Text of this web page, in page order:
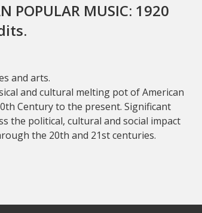
POPULAR MUSIC: 1920
and arts.
and cultural melting pot of American
Century to the present. Significant
the political, cultural and social impact
the 20th and 21st centuries.